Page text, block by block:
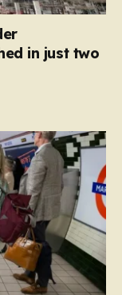
in just two